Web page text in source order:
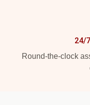
24/
Round-the-clock